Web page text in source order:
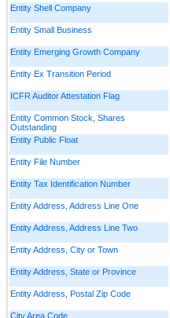
Entity Shell Company
Entity Small Business
Entity Emerging Growth Company
Entity Ex Transition Period
ICFR Auditor Attestation Flag
Entity Common Stock, Shares
Outstanding
Entity Public Float
Entity File Number
Entity Tax Identification Number
Entity Address, Address Line One
Entity Address, Address Line Two
Entity Address, City or Town
Entity Address, State or Province
Entity Address, Postal Zip Code
City Area Code